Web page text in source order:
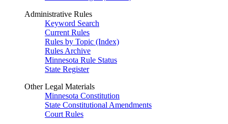
Administrative Rules
Keyword Search
Current Rules
Rules by Topic (Index)
Rules Archive
Minnesota Rule Status
State Register
Other Legal Materials
Minnesota Constitution
State Constitutional Amendments
Court Rules